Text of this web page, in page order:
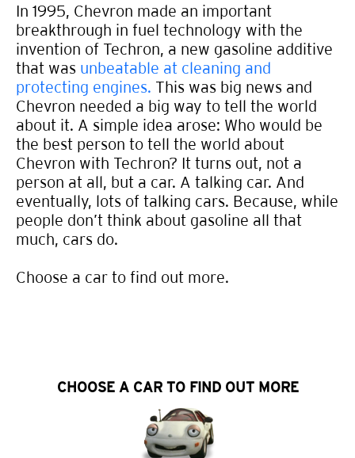
In 1995, Chevron made an important
breakthrough in fuel technology with the
invention of Techron, a new gasoline additive
that was unbeatable at cleaning and
protecting engines. This was big news and
Chevron needed a big way to tell the world
about it. A simple idea arose: Who would be
the best person to tell the world about
Chevron with Techron? It turns out, not a
person at all, but a car. A talking car. And
eventually, lots of talking cars. Because, while
people don’t think about gasoline all that
much, cars do.
Choose a car to find out more.
CHOOSE A CAR TO FIND OUT MORE